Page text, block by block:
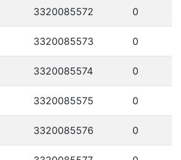
3320085572 0
3320085573 0
3320085574 0
3320085575 0
3320085576 0